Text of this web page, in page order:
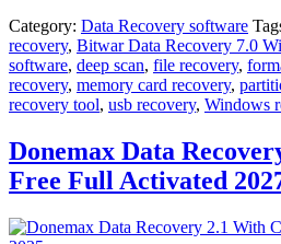
Category: Data Recovery software
recovery, Bitwar Data Recovery 7.0
software, deep scan, file recovery,
recovery, memory card recovery,
recovery tool, usb recovery, Windows
Donemax Data
Free Full Activated